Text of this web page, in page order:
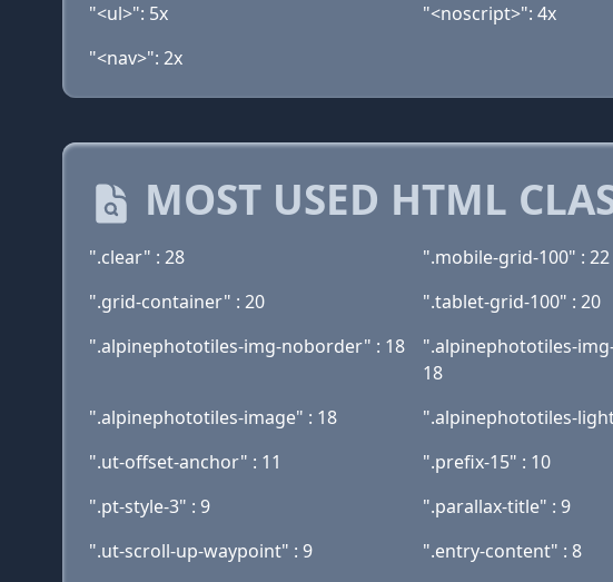
"<ul>": 5x
"<noscript>": 4x
"<nav>": 2x
MOST USED HTML
".clear" : 28 ".mobile-grid-100" : 22
".grid-container" : 20
".tablet-grid-100" : 20
".alpinephototiles-img-noborder" : 18
".alpinephototiles-
18
".alpinephototiles-image" : 18
".alpinephototiles-
".ut-offset-anchor" : 11
".prefix-15" : 10
".pt-style-3" : 9
".parallax-title" : 9
".ut-scroll-up-waypoint" : 9
".entry-content" : 8